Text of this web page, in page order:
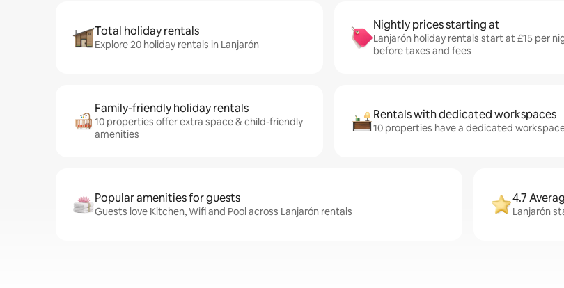
Total holiday rentals
Explore 20 holiday rentals in Lanjarón
Nightly prices starting at
Lanjarón holiday rentals start at £15 per
before taxes and fees
Family-friendly holiday rentals
10 properties offer extra space & child-friendly
amenities
Rentals with dedicated workspaces
10 properties have a dedicated
Popular amenities for guests
Guests love Kitchen, Wifi and Pool across Lanjarón rentals
4.7
Lanjarón